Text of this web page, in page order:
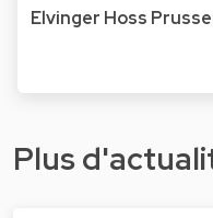
Elvinger Hoss
Plus